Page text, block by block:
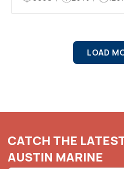
LOAD
CATCH THE
AUSTIN MARINE